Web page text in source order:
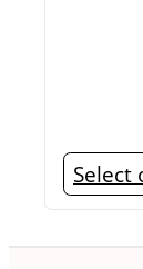
Select